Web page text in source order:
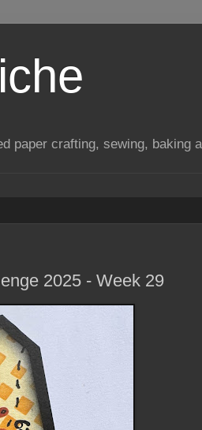
paper crafting, sewing, baking
2025 - Week 29